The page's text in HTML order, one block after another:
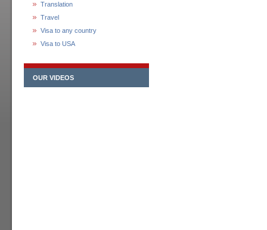
Translation
Travel
Visa to any country
Visa to USA
OUR VIDEOS